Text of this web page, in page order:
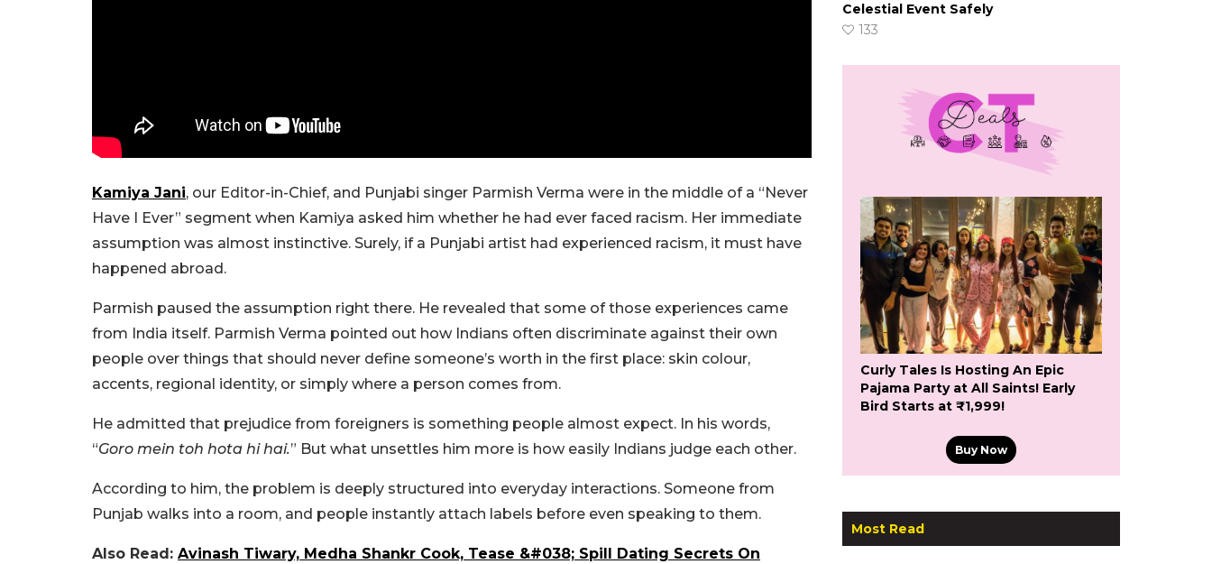
Kamiya Jani, our Editor-in-Chief, and Punjabi singer Parmish Verma were in the middle of a “Never
Have I Ever” segment when Kamiya asked him whether he had ever faced racism. Her immediate
assumption was almost instinctive. Surely, if a Punjabi artist had experienced racism, it must have
happened abroad.
Parmish paused the assumption right there. He revealed that some of those experiences came
from India itself. Parmish Verma pointed out how Indians often discriminate against their own
people over things that should never define someone’s worth in the first place: skin colour,
accents, regional identity, or simply where a person comes from.
He admitted that prejudice from foreigners is something people almost expect. In his words,
“Goro mein toh hota hi hai.” But what unsettles him more is how easily Indians judge each other.
According to him, the problem is deeply structured into everyday interactions. Someone from
Punjab walks into a room, and people instantly attach labels before even speaking to them.
Also Read: Avinash Tiwary, Medha Shankr Cook, Tease &#038; Spill Dating Secrets On
Celestial Event Safely
133
Curly Tales Is Hosting An Epic
Pajama Party at All Saints! Early
Bird Starts at ₹1,999!
Buy Now
Most Read